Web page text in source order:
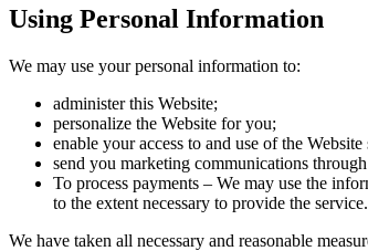
Using Personal Information
We may use your personal information to:
administer this Website;
personalize the Website for you;
enable your access to and use of the Website
send you marketing communications
To process payments – We may use the
to the extent necessary to provide the service.
We have taken all necessary and reasonable